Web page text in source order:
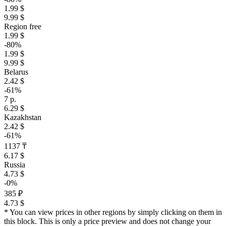
1.99 $
9.99 $
Region free
1.99 $
-80%
1.99 $
9.99 $
Belarus
2.42 $
-61%
7 р.
6.29 $
Kazakhstan
2.42 $
-61%
1137 ₸
6.17 $
Russia
4.73 $
-0%
385 ₽
4.73 $
* You can view prices in other regions by simply clicking on them in
this block. This is only a price preview and does not change your